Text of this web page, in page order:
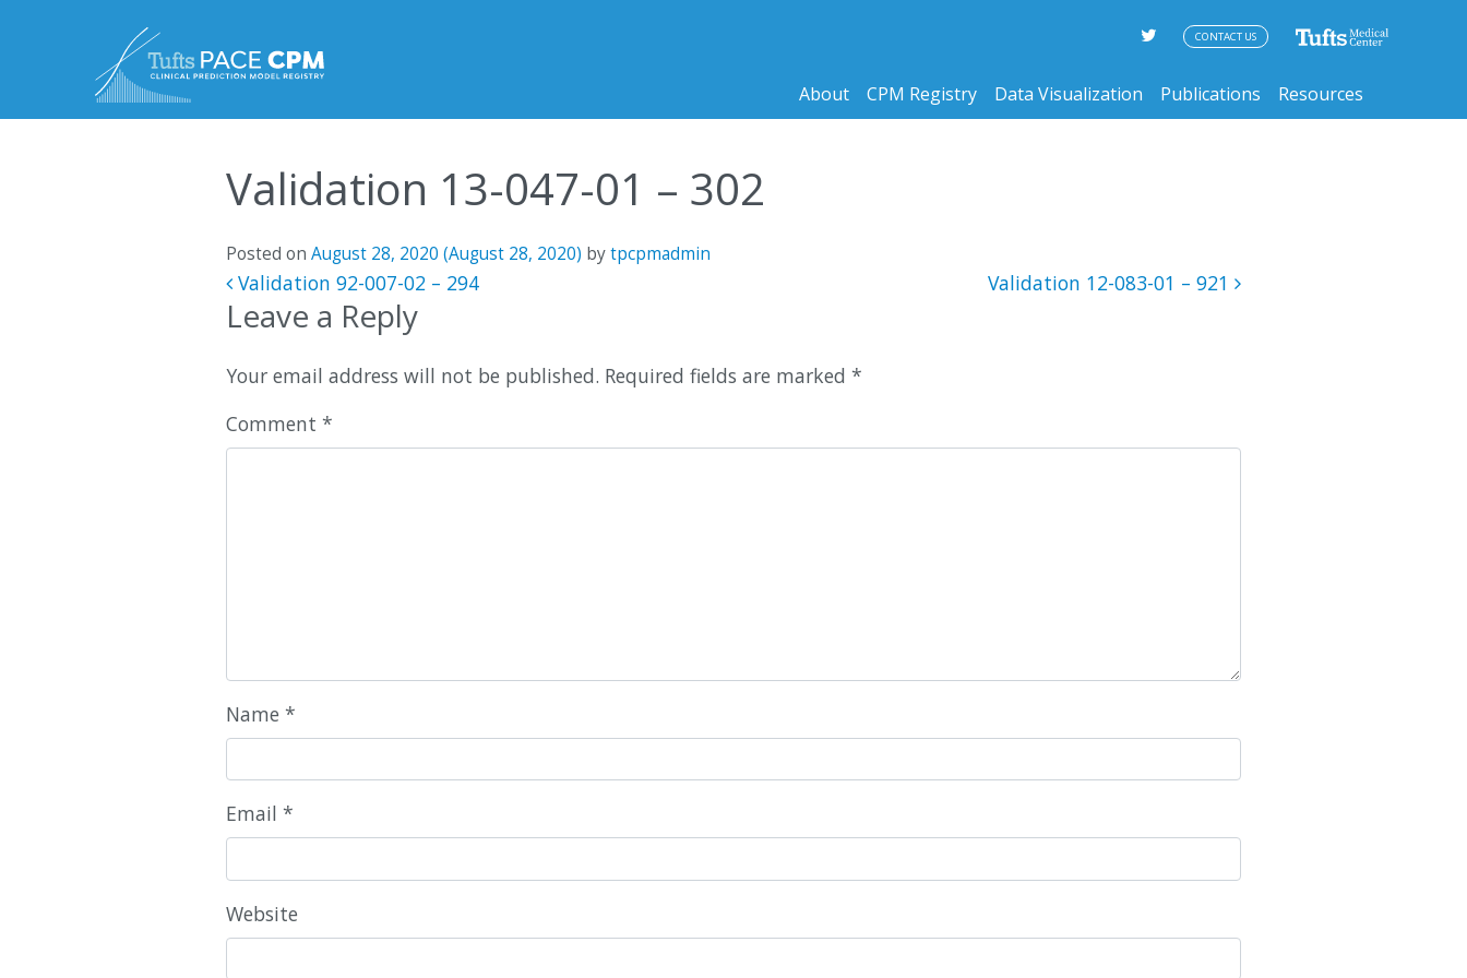
About CPM Registry Data Visualization Publications Resources
CONTACT US
Validation 13-047-01 – 302
Posted on August 28, 2020 (August 28, 2020) bytpcpmadmin
Post navigation
Validation 92-007-02 – 294 Validation 12-083-01 – 921
Leave a Reply
Your email address will not be published. Required fields are marked *
Comment *
Name *
Email *
Website